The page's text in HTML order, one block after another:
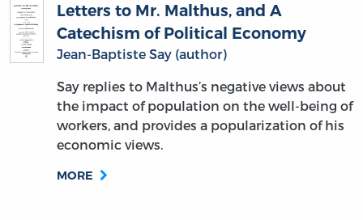
Letters to Mr. Malthus, and A
Catechism of Political Economy
Jean-Baptiste Say (author)
Say replies to Malthus’s negative views about
the impact of population on the well-being of
workers, and provides a popularization of his
economic views.
MORE